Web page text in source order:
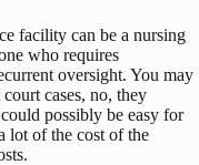
facility can be a nursing
who requires
oversight. You may
cases, no, they
could possibly be easy for
lot of the cost of the